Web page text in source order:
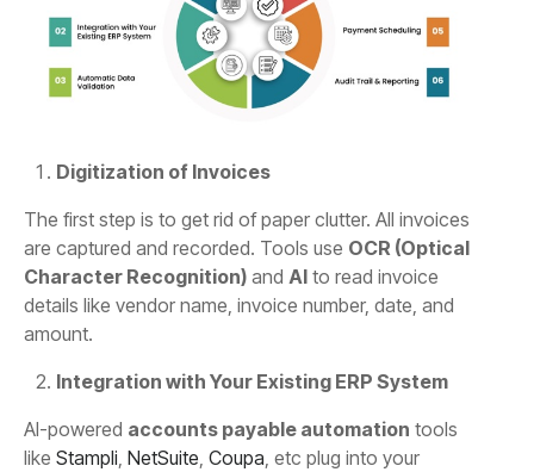
Digitization of Invoices
The first step is to get rid of paper clutter. All invoices
are captured and recorded. Tools use OCR (Optical
Character Recognition) and AI to read invoice
details like vendor name, invoice number, date, and
amount.
Integration with Your Existing ERP System
AI-powered accounts payable automation tools
like Stampli, NetSuite, Coupa, etc plug into your